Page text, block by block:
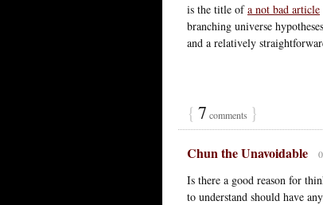
is the title ofa not bad article
branching universe
and a relatively
{ 7 comments }
Chun the Unavoidable
Is there a good reason for
to understand should have